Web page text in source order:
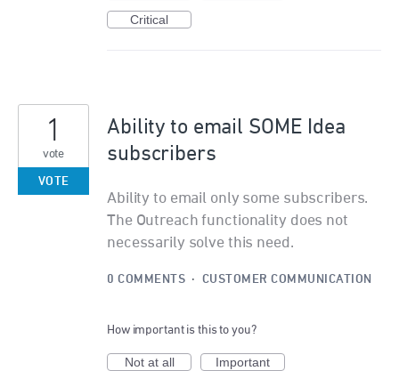
Critical
Ability to email SOME Idea
subscribers
Ability to email only some subscribers.
The Outreach functionality does not
necessarily solve this need.
1
vote
VOTE
0 COMMENTS · CUSTOMER COMMUNICATION
How important is this to you?
Not at all
Important